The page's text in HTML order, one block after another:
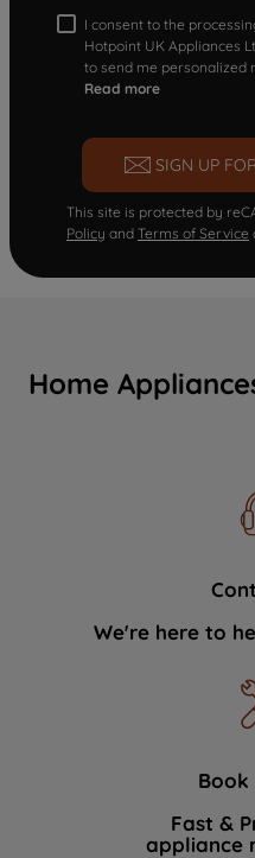
I consent to the
Hotpoint UK Appliances
to send me personalized
Read more
SIGN UP
This site is protected by
Policy and Terms of Service
Home
We're here to
Fast &
appliance